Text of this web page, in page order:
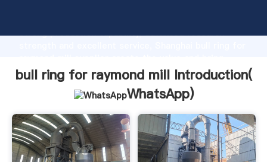
strong production capability, advanced research
values to all of customers.
bull ring for raymond mill Introduction(
WhatsApp)